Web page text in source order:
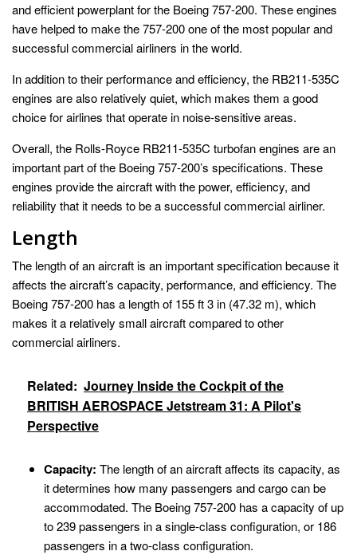
and efficient powerplant for the Boeing 757-200. These engines
have helped to make the 757-200 one of the most popular and
successful commercial airliners in the world.
In addition to their performance and efficiency, the RB211-535C
engines are also relatively quiet, which makes them a good
choice for airlines that operate in noise-sensitive areas.
Overall, the Rolls-Royce RB211-535C turbofan engines are an
important part of the Boeing 757-200’s specifications. These
engines provide the aircraft with the power, efficiency, and
reliability that it needs to be a successful commercial airliner.
Length
The length of an aircraft is an important specification because it
affects the aircraft’s capacity, performance, and efficiency. The
Boeing 757-200 has a length of 155 ft 3 in (47.32 m), which
makes it a relatively small aircraft compared to other
commercial airliners.
Related: Journey Inside the Cockpit of the
BRITISH AEROSPACE Jetstream 31: A Pilot's
Perspective
Capacity: The length of an aircraft affects its capacity, as
it determines how many passengers and cargo can be
accommodated. The Boeing 757-200 has a capacity of up
to 239 passengers in a single-class configuration, or 186
passengers in a two-class configuration.